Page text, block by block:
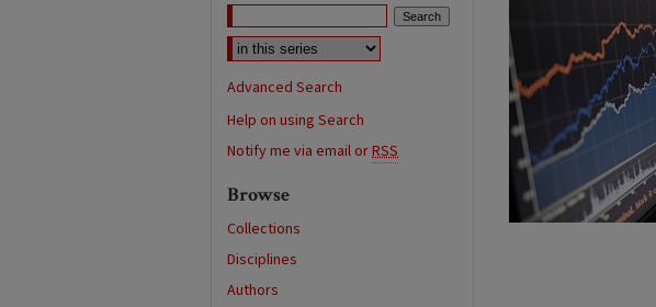
Advanced Search
Help on using Search
Notify me via email orRSS
Browse
Collections
Disciplines
Authors